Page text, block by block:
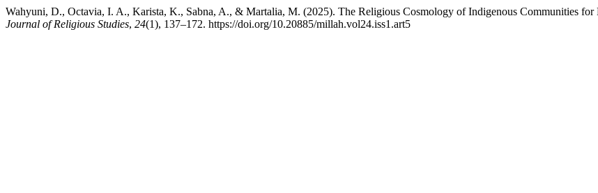
Wahyuni, D., Octavia, I. A., Karista, K., Sabna, A., & Martalia, M. (2025). The Religious Cosmology of Indigenous Communities
Journal of Religious Studies, 24(1), 137–172. https://doi.org/10.20885/millah.vol24.iss1.art5